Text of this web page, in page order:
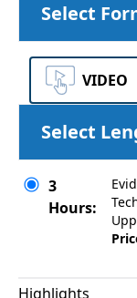
Select
VIDEO
Select
3
Hours:
Highlights